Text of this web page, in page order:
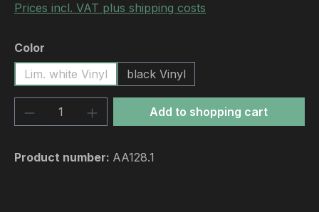
Prices incl. VAT plus shipping costs
Select
Color
Lim. white Vinyl
black Vinyl
Product Quantity: Enter the desired
Add to shopping cart
Product number: AA128.1